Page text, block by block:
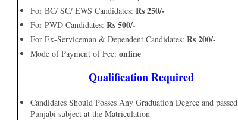
For BC/ SC/ EWS Candidates: Rs 250/-
For PWD Candidates: Rs 500/-
For Ex-Serviceman & Dependent Candidates: Rs 200/-
Mode of Payment of Fee: online
Qualification Required
Candidates Should Posses Any Graduation Degree and passed
Punjabi subject at the Matriculation